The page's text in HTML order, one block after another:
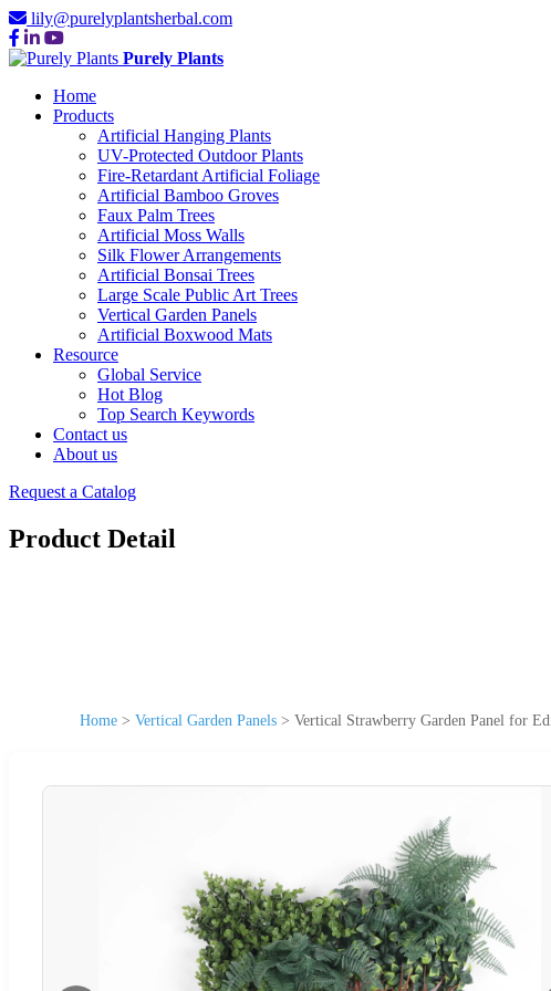
lily@purelyplantsherbal.com
Purely Plants
Home
Products
Artificial Hanging Plants
UV-Protected Outdoor Plants
Fire-Retardant Artificial Foliage
Artificial Bamboo Groves
Faux Palm Trees
Artificial Moss Walls
Silk Flower Arrangements
Artificial Bonsai Trees
Large Scale Public Art Trees
Vertical Garden Panels
Artificial Boxwood Mats
Resource
Global Service
Hot Blog
Top Search Keywords
Contact us
About us
Request a Catalog
Product Detail
Home > Vertical Garden Panels > Vertical Strawberry Garden Panel for